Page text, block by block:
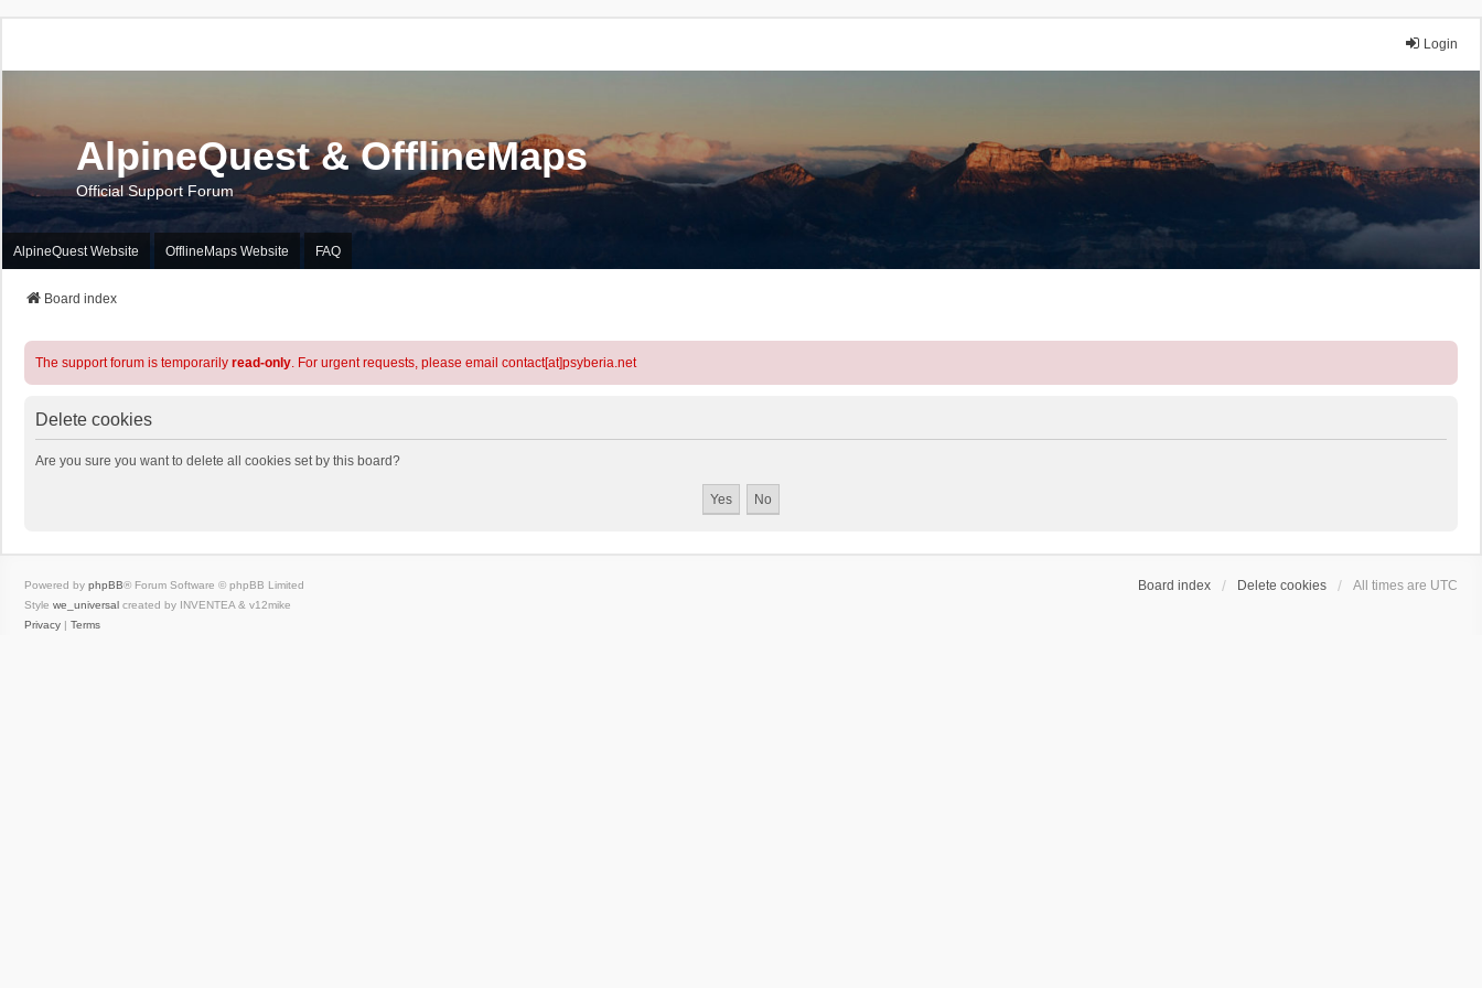
Login
AlpineQuest & OfflineMaps
Official Support Forum
AlpineQuest Website OfflineMaps Website FAQ
Board index
The support forum is temporarily read-only. For urgent requests, please email contact[at]psyberia.net
Delete cookies
Are you sure you want to delete all cookies set by this board?
Board index Delete cookies All times are UTC
Powered by phpBB® Forum Software © phpBB Limited
Style we_universal created by INVENTEA & v12mike
Privacy | Terms